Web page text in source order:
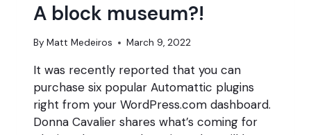
A block museum?!
By Matt Medeiros March 9, 2022
It was recently reported that you can
purchase six popular Automattic plugins
right from your WordPress.com dashboard.
Donna Cavalier shares what’s coming for